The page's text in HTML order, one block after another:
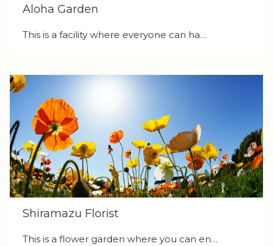
Aloha Garden
This is a facility where everyone can ha…
Shiramazu Florist
This is a flower garden where you can en…